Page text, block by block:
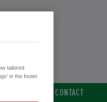
CONTACT
tailored
in the footer